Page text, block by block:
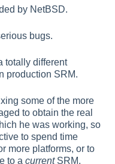
by NetBSD.
bugs.
totally different
production SRM.
some of the more
to obtain the real
he was working, so
to spend time
more platforms, or to
to acurrentSRM,